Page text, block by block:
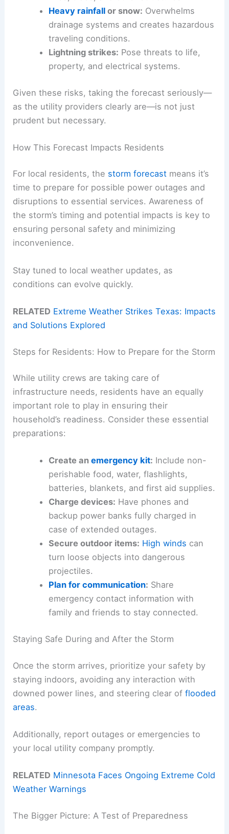
Heavy rainfallor snow: Overwhelms
drainage systems and creates hazardous
traveling conditions.
Lightning strikes: Pose threats to life,
property, and electrical systems.
Given these risks, taking the forecast seriously—
as the utility providers clearly are—is not just
prudent but necessary.
How This Forecast Impacts Residents
For local residents, the storm forecast means it’s
time to prepare for possible power outages and
disruptions to essential services. Awareness of
the storm’s timing and potential impacts is key to
ensuring personal safety and minimizing
inconvenience.
Stay tuned to local weather updates, as
conditions can evolve quickly.
RELATED Extreme Weather Strikes Texas: Impacts
and Solutions Explored
Steps for Residents: How to Prepare for the Storm
While utility crews are taking care of
infrastructure needs, residents have an equally
important role to play in ensuring their
household’s readiness. Consider these essential
preparations:
Create an emergency kit: Include non-
perishable food, water, flashlights,
batteries, blankets, and first aid supplies.
Charge devices: Have phones and
backup power banks fully charged in
case of extended outages.
Secure outdoor items: High winds can
turn loose objects into dangerous
projectiles.
Plan for communication: Share
emergency contact information with
family and friends to stay connected.
Staying Safe During and After the Storm
Once the storm arrives, prioritize your safety by
staying indoors, avoiding any interaction with
downed power lines, and steering clear offlooded
areas.
Additionally, report outages or emergencies to
your local utility company promptly.
RELATED Minnesota Faces Ongoing Extreme Cold
Weather Warnings
The Bigger Picture: A Test of Preparedness